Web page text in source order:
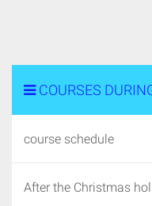
COURSES
course schedule
After the Christmas